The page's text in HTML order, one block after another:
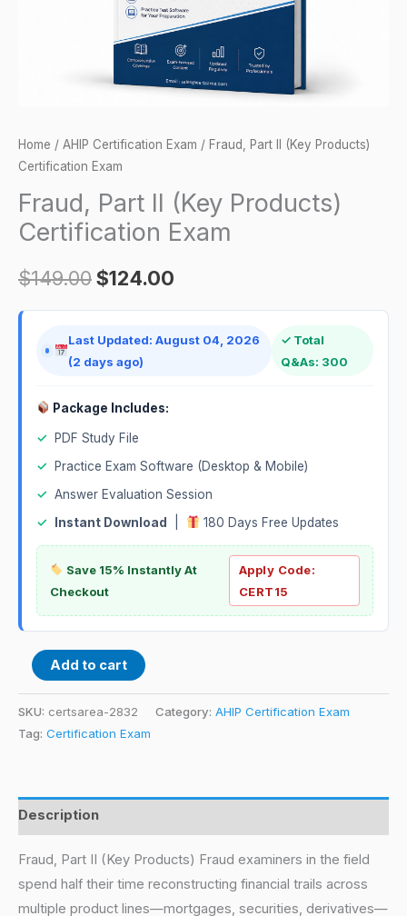
Home / AHIP Certification Exam / Fraud, Part II (Key Products)
Certification Exam
Fraud, Part II (Key Products)
Certification Exam
$149.00$124.00
Last Updated: August 04, 2026
(2 days ago)
✓ Total
Q&As: 300
Package Includes:
✓
PDF Study File
✓
Practice Exam Software (Desktop & Mobile)
✓ Answer Evaluation Session
✓
Instant Download 180 Days Free Updates
Save 15% Instantly At
Checkout
Apply Code:
CERT15
Add to cart
SKU: certsarea-2832 Category: AHIP Certification Exam
Tag: Certification Exam
Description
Fraud, Part II (Key Products) Fraud examiners in the field
spend half their time reconstructing financial trails across
multiple product lines—mortgages, securities, derivatives—